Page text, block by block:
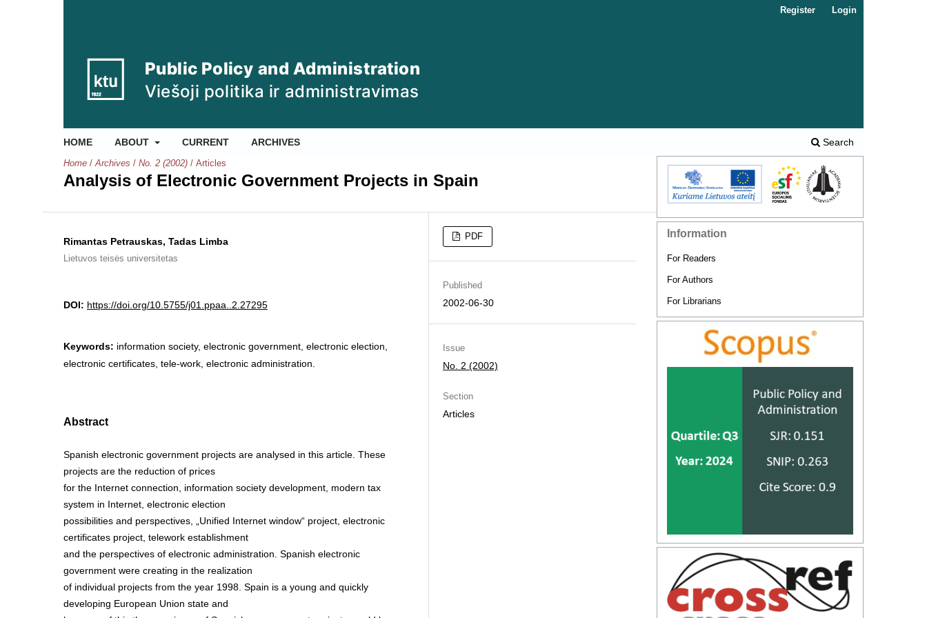
HOME ABOUT CURRENT ARCHIVES Search
Register Login
Home / Archives / No. 2 (2002) / Articles
Analysis of Electronic Government Projects in Spain
Rimantas Petrauskas, Tadas Limba
Lietuvos teisės universitetas
DOI: https://doi.org/10.5755/j01.ppaa..2.27295
Keywords: information society, electronic government, electronic election,
electronic certificates, tele-work, electronic administration.
Abstract
Spanish electronic government projects are analysed in this article. These
projects are the reduction of prices
for the Internet connection, information society development, modern tax
system in Internet, electronic election
possibilities and perspectives, „Unified Internet window“ project, electronic
certificates project, telework establishment
and the perspectives of electronic administration. Spanish electronic
government were creating in the realization
of individual projects from the year 1998. Spain is a young and quickly
developing European Union state and
PDF
Published
2002-06-30
Issue
No. 2 (2002)
Section
Articles
Information
For Readers
For Authors
For Librarians